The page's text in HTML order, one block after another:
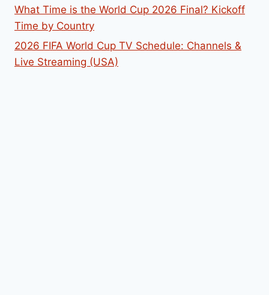
What Time is the World Cup 2026 Final? Kickoff
Time by Country
2026 FIFA World Cup TV Schedule: Channels &
Live Streaming (USA)